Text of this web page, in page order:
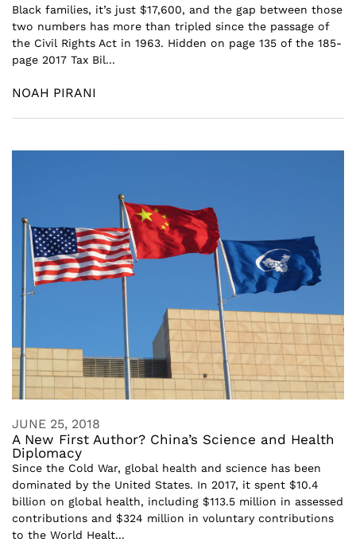
Black families, it’s just $17,600, and the gap between those
two numbers has more than tripled since the passage of
the Civil Rights Act in 1963. Hidden on page 135 of the 185-
page 2017 Tax Bil...
NOAH PIRANI
JUNE 25, 2018
A New First Author? China’s Science and Health
Diplomacy
Since the Cold War, global health and science has been
dominated by the United States. In 2017, it spent $10.4
billion on global health, including $113.5 million in assessed
contributions and $324 million in voluntary contributions
to the World Healt...